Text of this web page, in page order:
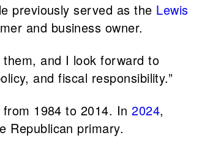
previously served as the Lewis
and business owner.
and I look forward to
and fiscal responsibility.”
from 1984 to 2014. In2024,
Republican primary.